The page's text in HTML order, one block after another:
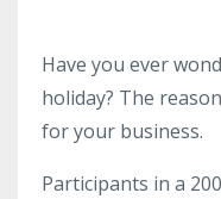
Have you ever
holiday? The
for your business.
Participants in a